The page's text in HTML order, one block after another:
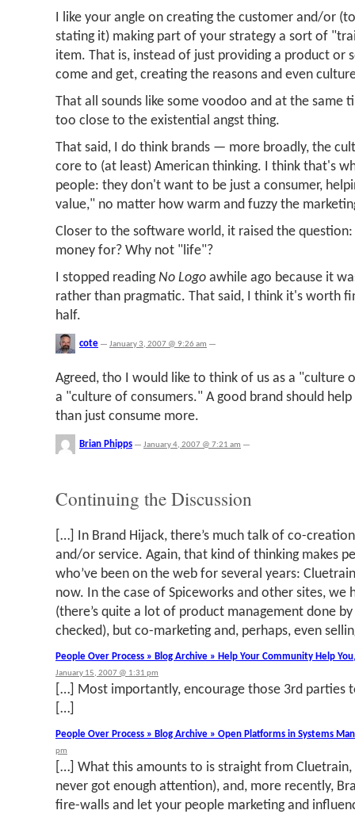
I like your angle on creating the customer and/or
stating it) making part of your strategy a sort of
item. That is, instead of just providing a product or
come and get, creating the reasons and even
That all sounds like some voodoo and at the same
too close to the existential angst thing.
That said, I do think brands — more broadly, the
core to (at least) American thinking. I think that's
people: they don't want to be just a consumer,
value," no matter how warm and fuzzy the
Closer to the software world, it raised the
money for? Why not "life"?
I stopped readingNo Logo awhile ago because it
rather than pragmatic. That said, I think it's worth
half.
cote — January 3, 2007 @ 9:26 am —
Agreed, tho I would like to think of us as a "culture
a "culture of consumers." A good brand should
than just consume more.
Brian Phipps — January 4, 2007 @ 7:21 am —
Continuing the Discussion
[…] In Brand Hijack, there’s much talk of co-
and/or service. Again, that kind of thinking makes
who’ve been on the web for several years:
now. In the case of Spiceworks and other sites,
(there’s quite a lot of product management done
checked), but co-marketing and, perhaps, even
People Over Process » Blog Archive » Help Your Community Help
January 15, 2007 @ 1:31 pm
[…] Most importantly, encourage those 3rd parties
[…]
People Over Process » Blog Archive » Open Platforms in Systems
pm
[…] What this amounts to is straight from
never got enough attention), and, more recently,
fire-walls and let your people marketing and